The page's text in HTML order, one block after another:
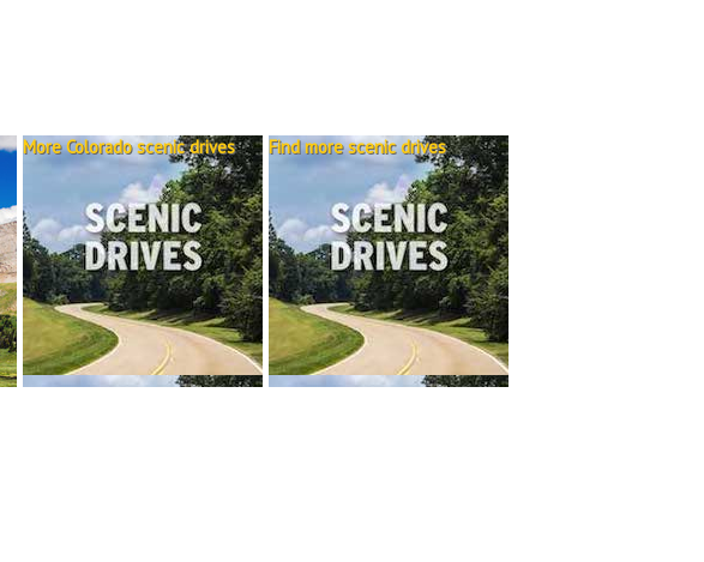
More Colorado scenic drives Find more scenic drives